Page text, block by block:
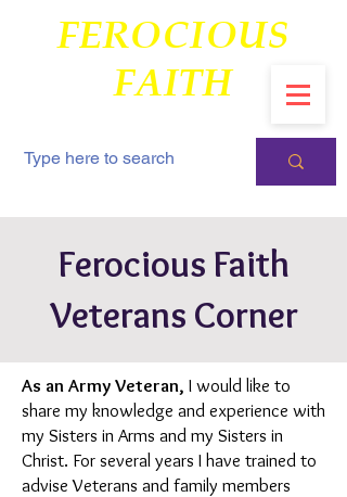
FEROCIOUS
FAITH
Ferocious Faith
Veterans Corner
As an Army Veteran, I would like to
share my knowledge and experience with
my Sisters in Arms and my Sisters in
Christ. For several years I have trained to
advise Veterans and family members